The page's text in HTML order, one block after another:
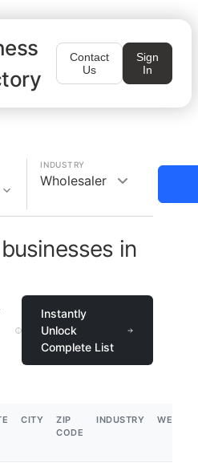
Contact
Us
Sign
In
INDUSTRY
Wholesaler
in
Instantly
Unlock
Complete List
CITY
ZIP
CODE
INDUSTRY